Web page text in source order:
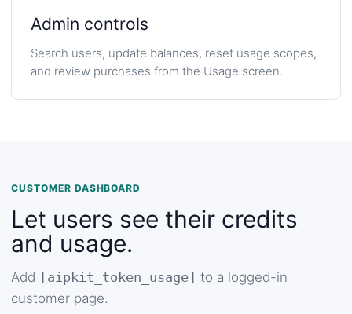
Admin controls
Search users, update balances, reset usage scopes,
and review purchases from the Usage screen.
CUSTOMER DASHBOARD
Let users see their credits
and usage.
Add [aipkit_token_usage] to a logged-in
customer page.